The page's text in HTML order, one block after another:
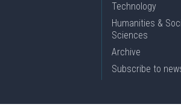
Technology
Humanities &
Sciences
Archive
Subscribe to